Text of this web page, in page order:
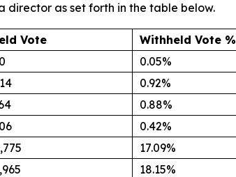
director as set forth in the table below.
Vote
Withheld Vote %
0.05%
0.92%
0.88%
0.42%
17.09%
18.15%